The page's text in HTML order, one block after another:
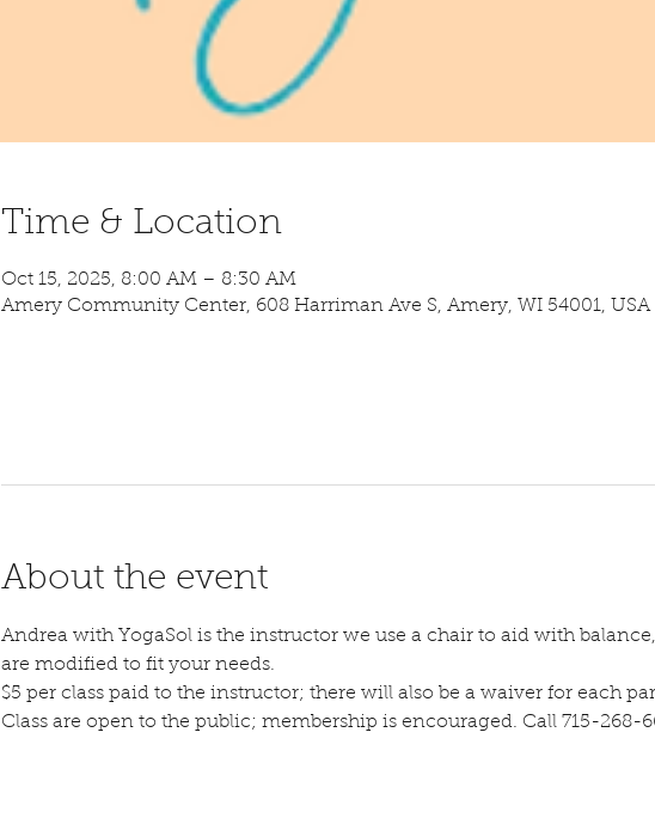
Time & Location
Oct 15, 2025, 8:00 AM – 8:30 AM
Amery Community Center, 608 Harriman Ave S, Amery, WI 54001, USA
About the event
Andrea with YogaSol is the instructor we use a chair to aid with
are modified to fit your needs.
$5 per class paid to the instructor; there will also be a waiver for each
Class are open to the public; membership is encouraged. Call 715-268-